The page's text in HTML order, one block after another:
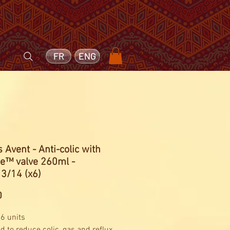
ENG
FR
Avent - Anti-colic with
valve 260ml -
14 (x6)
units